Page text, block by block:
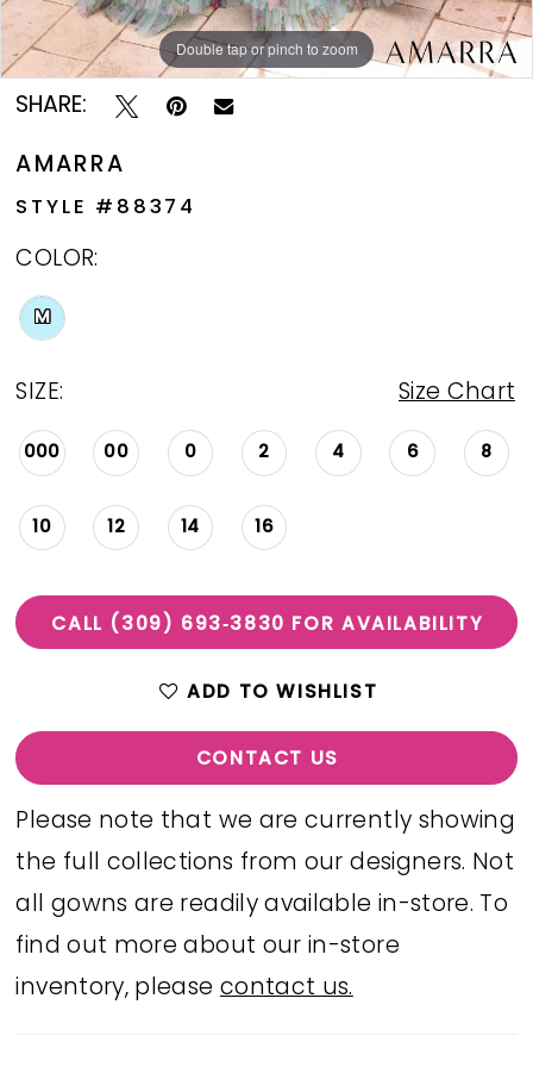
Double tap or pinch to zoom
Double tap or pinch to zoom
Double tap or pinch to zoom
SHARE:
AMARRA
STYLE #88374
COLOR:
M
SIZE: Size Chart
000 00 0 2 4 6 8
10 12 14 16
CALL (309) 693‑3830 FOR AVAILABILITY
ADD TO WISHLIST
CONTACT US
Please note that we are currently showing
the full collections from our designers. Not
all gowns are readily available in-store. To
find out more about our in-store
inventory, pleasecontact us.